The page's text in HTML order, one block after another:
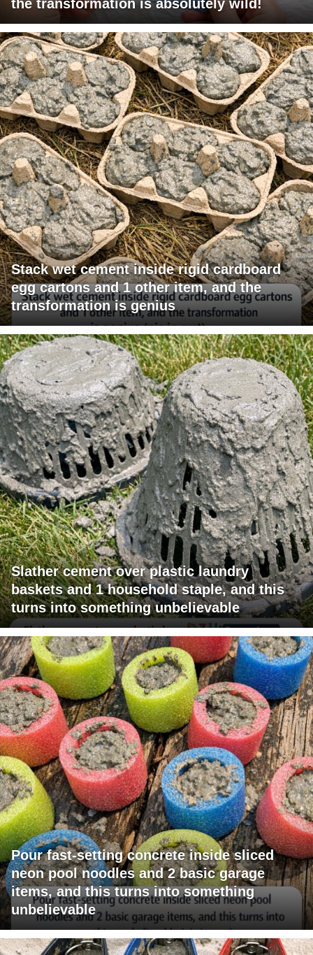
the transformation is absolutely wild!
Stack wet cement inside rigid cardboard
egg cartons and 1 other item, and the
transformation is genius
Slather cement over plastic laundry
baskets and 1 household staple, and this
turns into something unbelievable
Pour fast-setting concrete inside sliced
neon pool noodles and 2 basic garage
items, and this turns into something
unbelievable